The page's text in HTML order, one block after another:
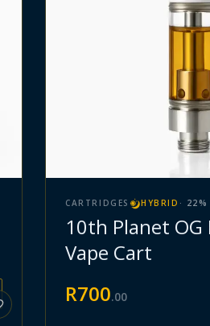
CARTRIDGES HYBRID · 22 %
10th Planet OG
Vape Cart
R700.00